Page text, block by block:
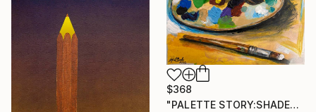
$368
"PALETTE STORY:SHADES OF BLUE" Painting